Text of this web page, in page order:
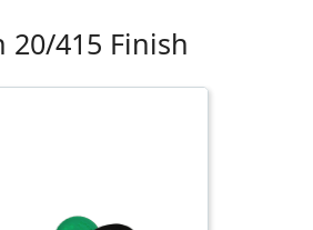
20/415 Finish